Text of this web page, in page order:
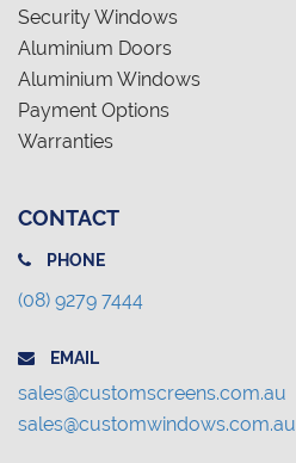
Security Windows
Aluminium Doors
Aluminium Windows
Payment Options
Warranties
CONTACT
PHONE
(08) 9279 7444
EMAIL
sales@customscreens.com.au
sales@customwindows.com.au